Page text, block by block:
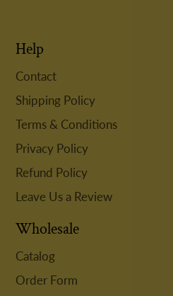
Help
Contact
Shipping Policy
Terms & Conditions
Privacy Policy
Refund Policy
Leave Us a Review
Wholesale
Catalog
Order Form